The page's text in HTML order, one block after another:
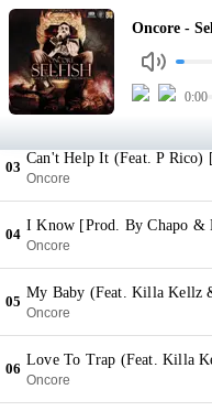
Oncore -
0:00
Selfish Intro [Prod. By
Oncore
02
24 [Prod. By Hollywood]
Oncore
03
Can't Help It (Feat. P Rico)
Oncore
04
I Know [Prod. By Chapo &
Oncore
05
Oncore
06
Oncore